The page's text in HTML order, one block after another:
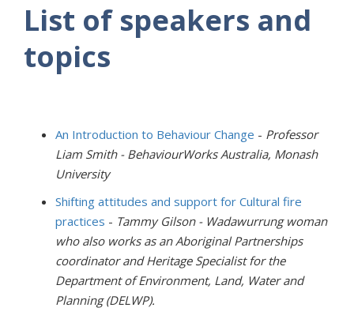
List of speakers and
topics
An Introduction to Behaviour Change - Professor
Liam Smith - BehaviourWorks Australia, Monash
University
Shifting attitudes and support for Cultural fire
practices - Tammy Gilson - Wadawurrung woman
who also works as an Aboriginal Partnerships
coordinator and Heritage Specialist for the
Department of Environment, Land, Water and
Planning (DELWP).